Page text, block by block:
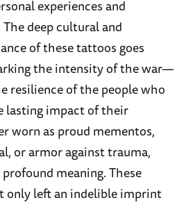
experiences and
deep cultural and
of these tattoos goes
the intensity of the war—
resilience of the people who
lasting impact of their
worn as proud mementos,
or armor against trauma,
meaning. These
only left an indelible imprint